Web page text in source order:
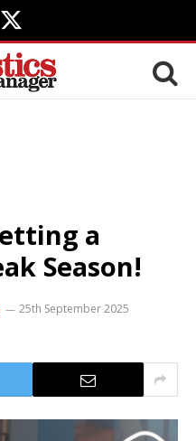
X
(Twitter)
a
Season!
25th September 2025